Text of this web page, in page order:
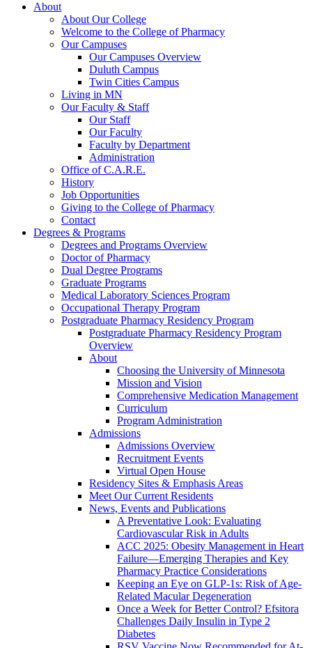
About
About Our College
Welcome to the College of Pharmacy
Our Campuses
Our Campuses Overview
Duluth Campus
Twin Cities Campus
Living in MN
Our Faculty & Staff
Our Staff
Our Faculty
Faculty by Department
Administration
Office of C.A.R.E.
History
Job Opportunities
Giving to the College of Pharmacy
Contact
Degrees & Programs
Degrees and Programs Overview
Doctor of Pharmacy
Dual Degree Programs
Graduate Programs
Medical Laboratory Sciences Program
Occupational Therapy Program
Postgraduate Pharmacy Residency Program
Postgraduate Pharmacy Residency Program
Overview
About
Choosing the University of Minnesota
Mission and Vision
Comprehensive Medication Management
Curriculum
Program Administration
Admissions
Admissions Overview
Recruitment Events
Virtual Open House
Residency Sites & Emphasis Areas
Meet Our Current Residents
News, Events and Publications
A Preventative Look: Evaluating
Cardiovascular Risk in Adults
ACC 2025: Obesity Management in Heart
Failure—Emerging Therapies and Key
Pharmacy Practice Considerations
Keeping an Eye on GLP-1s: Risk of Age-
Related Macular Degeneration
Once a Week for Better Control? Efsitora
Challenges Daily Insulin in Type 2
Diabetes